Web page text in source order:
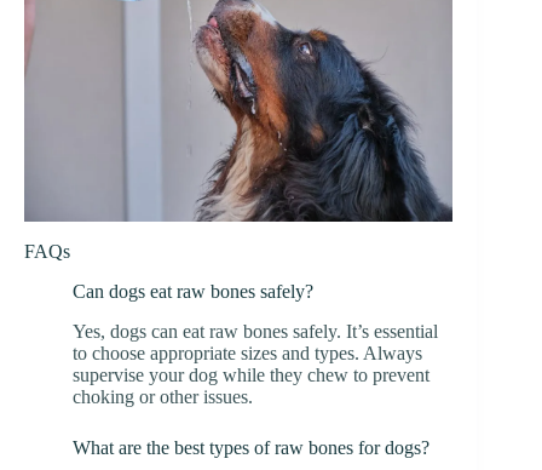
FAQs
Can dogs eat raw bones safely?
Yes, dogs can eat raw bones safely. It’s essential
to choose appropriate sizes and types. Always
supervise your dog while they chew to prevent
choking or other issues.
What are the best types of raw bones for dogs?